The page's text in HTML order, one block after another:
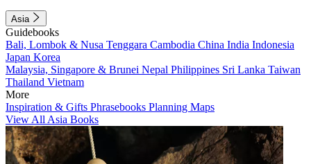
Asia
Guidebooks
Bali, Lombok & Nusa Tenggara Cambodia China India Indonesia
Japan Korea
Malaysia, Singapore & Brunei Nepal Philippines Sri Lanka Taiwan
Thailand Vietnam
More
Inspiration & Gifts Phrasebooks Planning Maps
View All Asia Books